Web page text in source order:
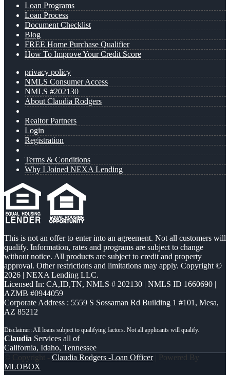
Loan Programs
Loan Process
Document Checklist
Blog
FREE Home Purchase Qualifier
How To Improve Your Credit Score
privacy policy
NMLS Consumer Access
NMLS #202130
About Claudia Rodgers
Realtor Partners
Login
Registration
Terms & Conditions
Why I Joined NEXA Lending
This is not an offer to enter into an agreement. Not all customers will
qualify. Information, rates and programs are subject to change
without notice. All products are subject to credit and property
approval. Other restrictions and limitations may apply. Copyright ©
2026 | NEXA Lending LLC.
Licensed In: CA,ID,TN, NMLS # 202130 | NMLS ID 1660690 |
AZMB #0944059
Corporate Address : 5559 S Sossaman Rd Building 1 #101, Mesa,
AZ 85212
Claudia Services all of
California, Idaho, Tennessee
© Copyright - Claudia Rodgers -Loan Officer| Powered By
MLOBOX